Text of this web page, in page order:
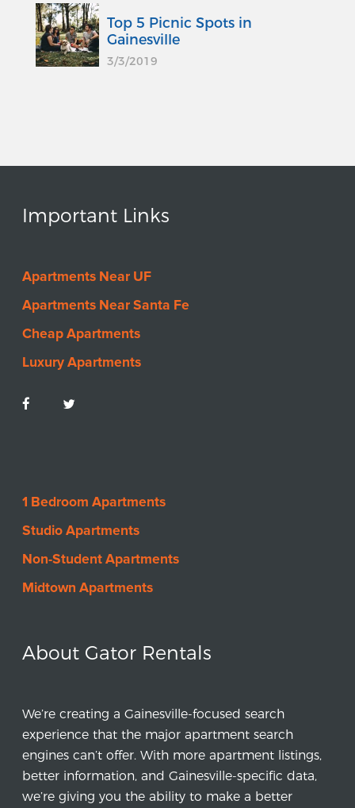
Top 5 Picnic Spots in
Gainesville
3/3/2019
Important Links
Apartments Near UF
Apartments Near Santa Fe
Cheap Apartments
Luxury Apartments
1 Bedroom Apartments
Studio Apartments
Non-Student Apartments
Midtown Apartments
About Gator Rentals
We’re creating a Gainesville-focused search
experience that the major apartment search
engines can’t offer. With more apartment listings,
better information, and Gainesville-specific data,
we’re giving you the ability to make a better